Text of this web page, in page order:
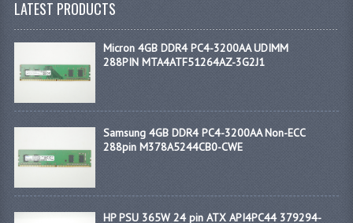
LATEST PRODUCTS
Micron 4GB DDR4 PC4-3200AA UDIMM
288PIN MTA4ATF51264AZ-3G2J1
Samsung 4GB DDR4 PC4-3200AA Non-ECC
288pin M378A5244CB0-CWE
HP PSU 365W 24 pin ATX API4PC44 379294-